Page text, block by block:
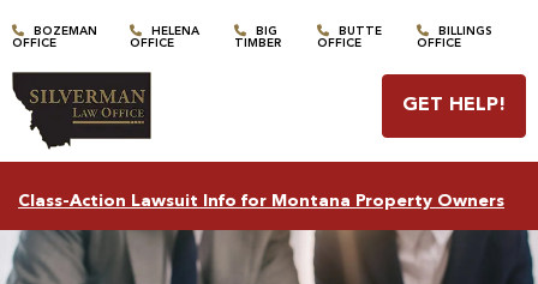
BOZEMAN
OFFICE
HELENA
OFFICE
BIG
TIMBER
BUTTE
OFFICE
BILLINGS
OFFICE
GET HELP!
Class-Action Lawsuit Info for Montana Property Owners